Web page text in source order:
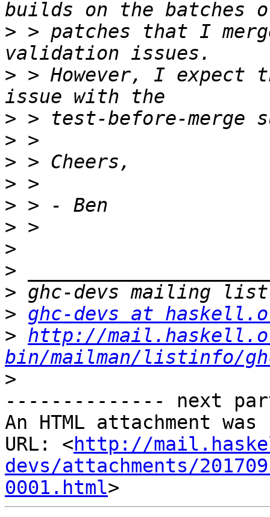
> > patches that I
> > However, I
>
>
>
>
>
>
>
>
>
> ghc-devs at
> http://
bin/mailman/listinfo/
>
-------------- next
An HTML attachment
URL: <http://
devs/attachments/
0001.html